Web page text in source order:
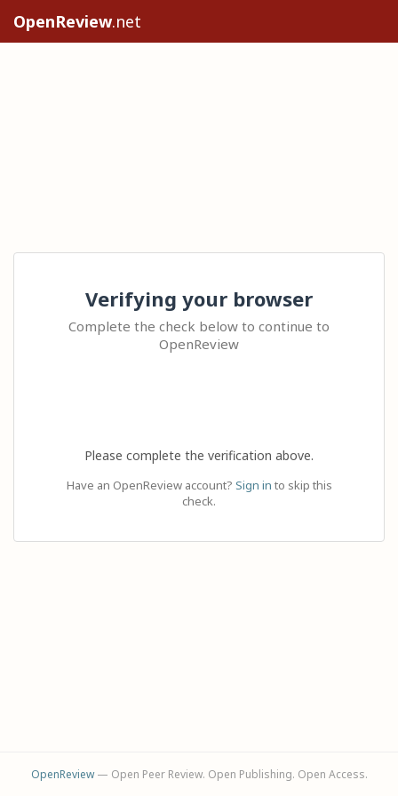
OpenReview.net
Verifying your browser
Complete the check below to continue to
OpenReview
Please complete the verification above.
Have an OpenReview account? Sign in to skip this
check.
OpenReview— Open Peer Review. Open Publishing. Open Access.